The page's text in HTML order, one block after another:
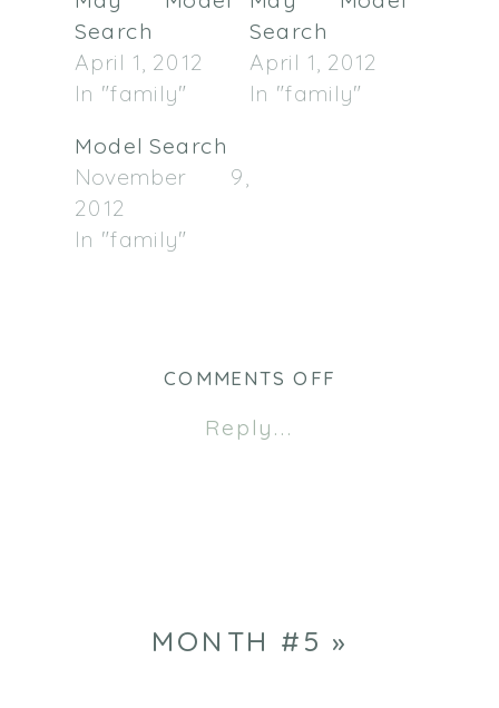
Search
April 1, 2012
In "family"
Search
April 1, 2012
In "family"
Model Search
November 9,
2012
In "family"
Reply...
COMMENTS OFF
MONTH #5 »